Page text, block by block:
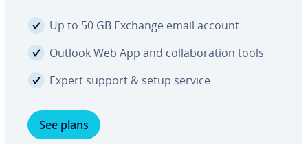
Up to 50 GB Exchange email account
Outlook Web App and col­lab­o­ra­tion tools
Expert support & setup service
See plans